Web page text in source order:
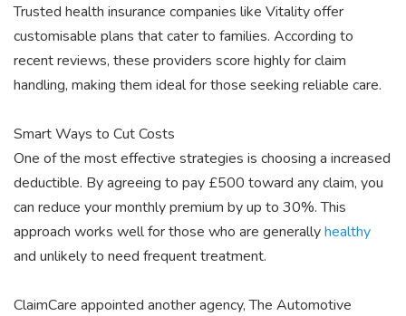
Trusted health insurance companies like Vitality offer
customisable plans that cater to families. According to
recent reviews, these providers score highly for claim
handling, making them ideal for those seeking reliable care.
Smart Ways to Cut Costs
One of the most effective strategies is choosing a increased
deductible. By agreeing to pay £500 toward any claim, you
can reduce your monthly premium by up to 30%. This
approach works well for those who are generallyhealthy
and unlikely to need frequent treatment.
ClaimCare appointed anotheragency, The Automotive